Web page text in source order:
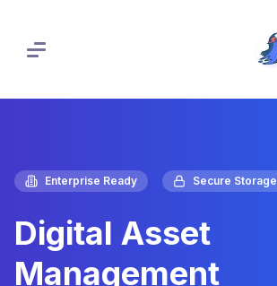
Skip
Enterprise Ready Secure Storage
Digital Asset
Management